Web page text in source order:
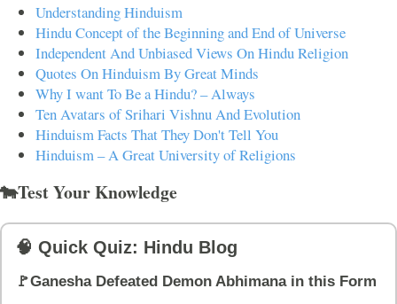
Understanding Hinduism
Hindu Concept of the Beginning and End of Universe
Independent And Unbiased Views On Hindu Religion
Quotes On Hinduism By Great Minds
Why I want To Be a Hindu? – Always
Ten Avatars of Srihari Vishnu And Evolution
Hinduism Facts That They Don't Tell You
Hinduism – A Great University of Religions
🐄Test Your Knowledge
🧠 Quick Quiz: Hindu Blog
🚩Ganesha Defeated Demon Abhimana in this Form